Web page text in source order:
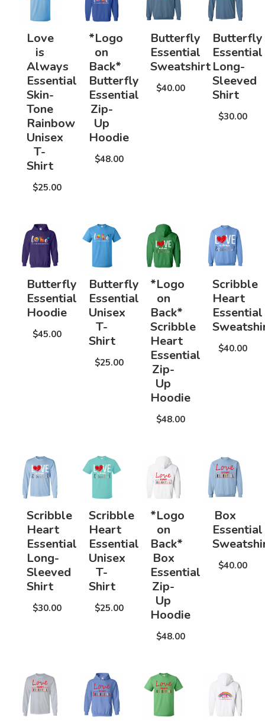
Love
is
Always
Essential
Skin-
Tone
Rainbow
Unisex
T-
Shirt
$25.00
*Logo
on
Back*
Butterfly
Essential
Zip-
Up
Hoodie
$48.00
Butterfly
Essential
Sweatshirt
$40.00
Butterfly
Essential
Long-
Sleeved
Shirt
$30.00
Butterfly
Essential
Hoodie
$45.00
Butterfly
Essential
Unisex
T-
Shirt
$25.00
*Logo
on
Back*
Scribble
Heart
Essential
Zip-
Up
Hoodie
$48.00
Scribble
Heart
Essential
$40.00
Scribble
Heart
Essential
Long-
Sleeved
Shirt
$30.00
Scribble
Heart
Essential
Unisex
T-
Shirt
$25.00
*Logo
on
Back*
Box
Essential
Zip-
Up
Hoodie
$48.00
Box
Essential
$40.00